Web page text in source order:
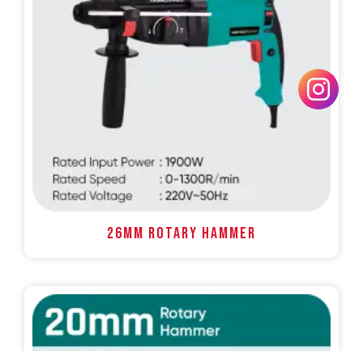
26MM ROTARY HAMMER